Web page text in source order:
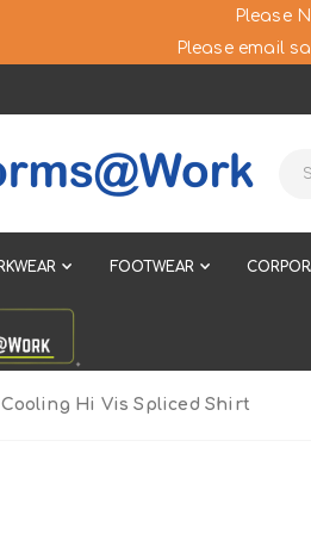
Please
Please email
FOOTWEAR
Cooling Hi Vis Spliced Shirt